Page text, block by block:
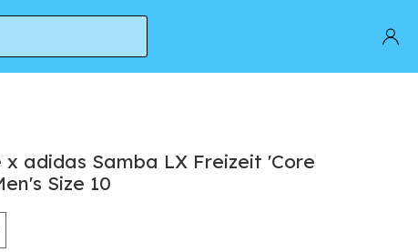
Size 10
adidas Samba LX Freizeit 'Core
Size 10